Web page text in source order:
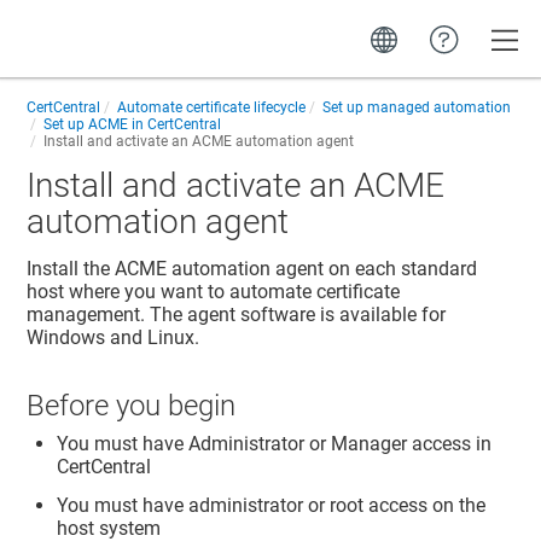
CertCentral Automate certificate lifecycle
Set up managed automation
Set up ACME in CertCentral
Install and activate an ACME automation agent
Install and activate an ACME
automation agent
Install the ACME automation agent on each standard
host where you want to automate certificate
management. The agent software is available for
Windows and Linux.
Before you begin
You must have Administrator or Manager access in
CertCentral
You must have administrator or root access on the
host system